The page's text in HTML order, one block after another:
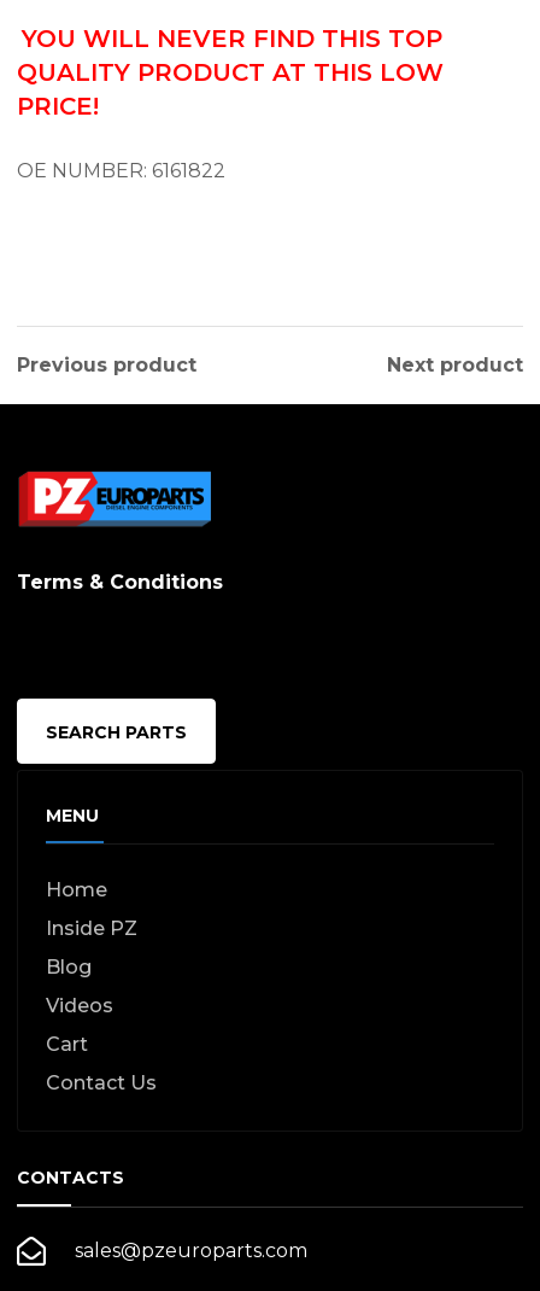
YOU WILL NEVER FIND THIS TOP
QUALITY PRODUCT AT THIS LOW
PRICE!
OE NUMBER: 6161822
Previous product Next product
Terms & Conditions
SEARCH PARTS
MENU
Home
Inside PZ
Blog
Videos
Cart
Contact Us
CONTACTS
sales@pzeuroparts.com